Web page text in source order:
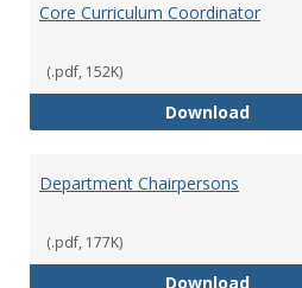
Core Curriculum Coordinator
(.pdf, 152K)
DownloadCore
Department Chairpersons
(.pdf, 177K)
Download